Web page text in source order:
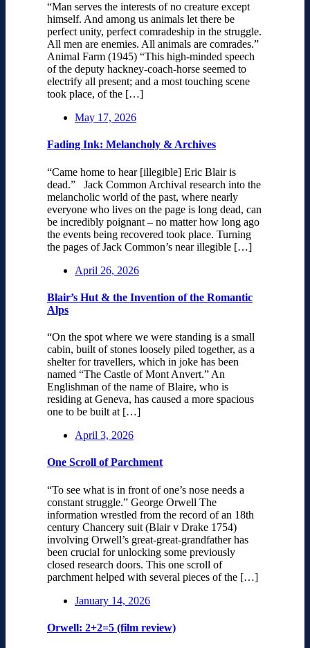
“Man serves the interests of no creature except
himself. And among us animals let there be
perfect unity, perfect comradeship in the struggle.
All men are enemies. All animals are comrades.”
Animal Farm (1945) “This high-minded speech
of the deputy hackney-coach-horse seemed to
electrify all present; and a most touching scene
took place, of the […]
May 17, 2026
Fading Ink: Melancholy & Archives
“Came home to hear [illegible] Eric Blair is
dead.” Jack Common Archival research into the
melancholic world of the past, where nearly
everyone who lives on the page is long dead, can
be incredibly poignant – no matter how long ago
the events being recovered took place. Turning
the pages of Jack Common’s near illegible […]
April 26, 2026
Blair’s Hut & the Invention of the Romantic
Alps
“On the spot where we were standing is a small
cabin, built of stones loosely piled together, as a
shelter for travellers, which in joke has been
named “The Castle of Mont Anvert.” An
Englishman of the name of Blaire, who is
residing at Geneva, has caused a more spacious
one to be built at […]
April 3, 2026
One Scroll of Parchment
“To see what is in front of one’s nose needs a
constant struggle.” George Orwell The
information wrestled from the record of an 18th
century Chancery suit (Blair v Drake 1754)
involving Orwell’s great-great-grandfather has
been crucial for unlocking some previously
closed research doors. This one scroll of
parchment helped with several pieces of the […]
January 14, 2026
Orwell: 2+2=5 (film review)